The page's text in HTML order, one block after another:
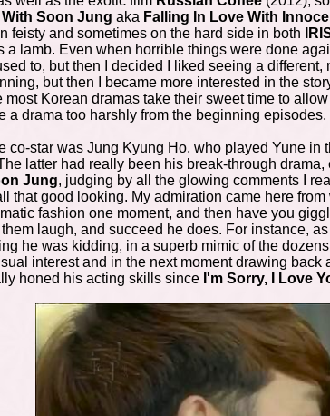
With Soon Jung aka Falling In Love With
feisty and sometimes on the hard side in both
a lamb. Even when horrible things were done
to, but then I decided I liked seeing a
but then I became more interested in the
most Korean dramas take their sweet time to
a drama too harshly from the beginning episodes.
co-star was Jung Kyung Ho, who played Yune in
latter had really been his break-through
Jung, judging by all the glowing comments I
that good looking. My admiration came here
fashion one moment, and then have you
laugh, and succeed he does. For instance,
he was kidding, in a superb mimic of the
interest and in the next moment drawing
honed his acting skills since I'm Sorry, I Love